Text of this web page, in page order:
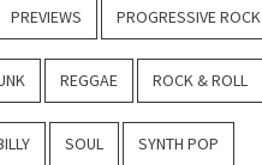
PREVIEWS PROGRESSIVE ROCK
REGGAE ROCK & ROLL
SOUL SYNTH POP